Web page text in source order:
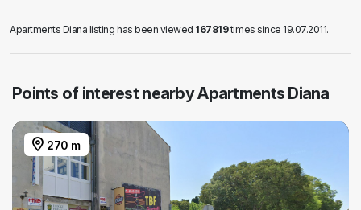
Apartments Diana listing has been viewed 167819times since 19.07.2011.
Points of interest nearby Apartments Diana
270 m